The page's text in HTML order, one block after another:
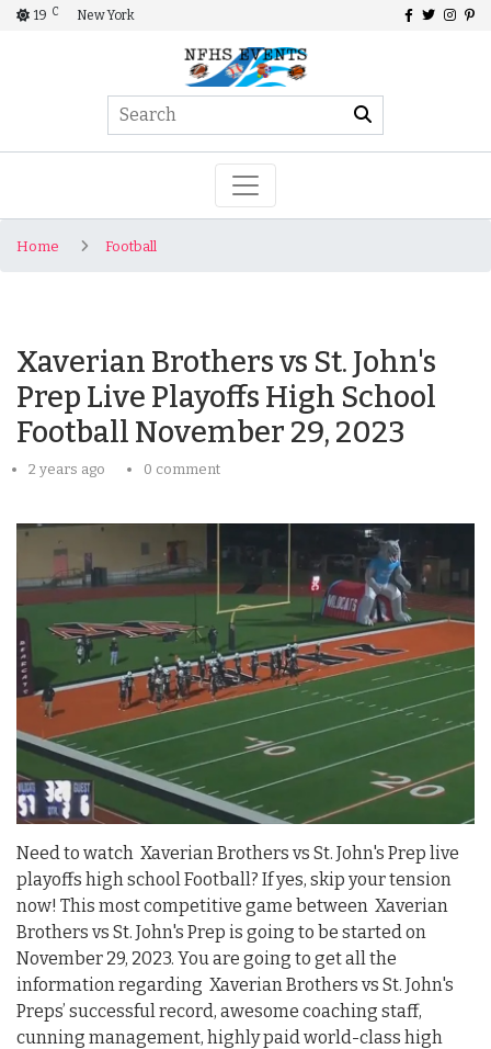
19 C New York
Home Football
Xaverian Brothers vs St. John's
Prep Live Playoffs High School
Football November 29, 2023
2 years ago 0 comment
Need to watch Xaverian Brothers vs St. John's Prep live
playoffs high school Football? If yes, skip your tension
now! This most competitive game between Xaverian
Brothers vs St. John's Prep is going to be started on
November 29, 2023. You are going to get all the
information regarding Xaverian Brothers vs St. John's
Preps’ successful record, awesome coaching staff,
cunning management, highly paid world-class high